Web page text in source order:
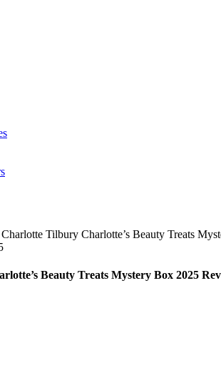
Charlotte Tilbury Charlotte’s Beauty Treats
Beauty Treats Mystery Box 2025